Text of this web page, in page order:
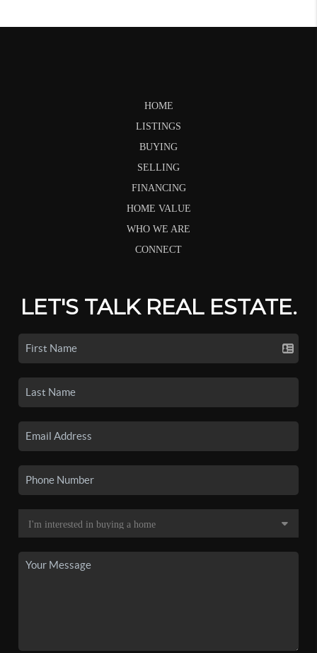
HOME
LISTINGS
BUYING
SELLING
FINANCING
HOME VALUE
WHO WE ARE
CONNECT
LET'S TALK REAL ESTATE.